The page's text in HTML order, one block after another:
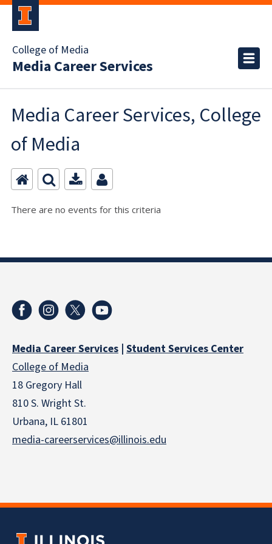
College of Media
Media Career Services
Media Career Services, College
of Media
There are no events for this criteria
Media Career Services | Student Services Center
College of Media
18 Gregory Hall
810 S. Wright St.
Urbana, IL 61801
media-careerservices@illinois.edu